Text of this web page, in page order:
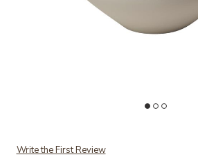
Write the First Review